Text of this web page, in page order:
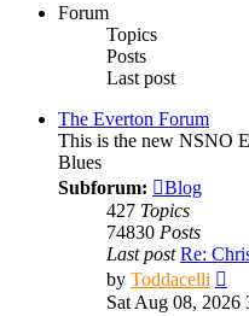
Forum
Topics
Posts
Last post
The Everton Forum
This is the new NSNO
Blues
Subforum:
Blog
427 Topics
74830 Posts
Last post Re:
by Toddacelli
the
Sat Aug 08, 2026